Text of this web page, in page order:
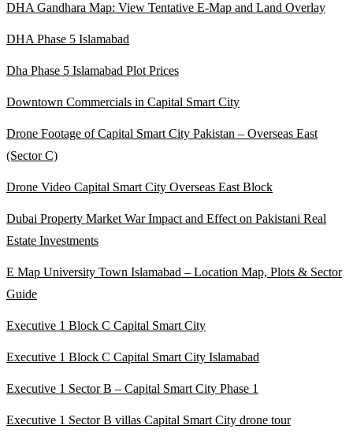
DHA Gandhara Map: View Tentative E-Map and Land Overlay
DHA Phase 5 Islamabad
Dha Phase 5 Islamabad Plot Prices
Downtown Commercials in Capital Smart City
Drone Footage of Capital Smart City Pakistan – Overseas East
(Sector C)
Drone Video Capital Smart City Overseas East Block
Dubai Property Market War Impact and Effect on Pakistani Real
Estate Investments
E Map University Town Islamabad – Location Map, Plots & Sector
Guide
Executive 1 Block C Capital Smart City
Executive 1 Block C Capital Smart City Islamabad
Executive 1 Sector B – Capital Smart City Phase 1
Executive 1 Sector B villas Capital Smart City drone tour